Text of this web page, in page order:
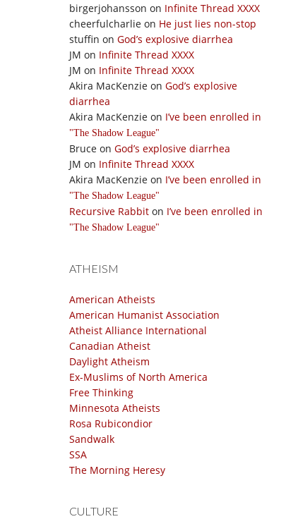
birgerjohansson on Infinite Thread XXXX
cheerfulcharlie on He just lies non-stop
stuffin on God’s explosive diarrhea
JM on Infinite Thread XXXX
JM on Infinite Thread XXXX
Akira MacKenzie on God’s explosive
diarrhea
Akira MacKenzie on I’ve been enrolled in
The Shadow League
Bruce on God’s explosive diarrhea
JM on Infinite Thread XXXX
Akira MacKenzie on I’ve been enrolled in
The Shadow League
Recursive Rabbit on I’ve been enrolled in
The Shadow League
ATHEISM
American Atheists
American Humanist Association
Atheist Alliance International
Canadian Atheist
Daylight Atheism
Ex-Muslims of North America
Free Thinking
Minnesota Atheists
Rosa Rubicondior
Sandwalk
SSA
The Morning Heresy
CULTURE